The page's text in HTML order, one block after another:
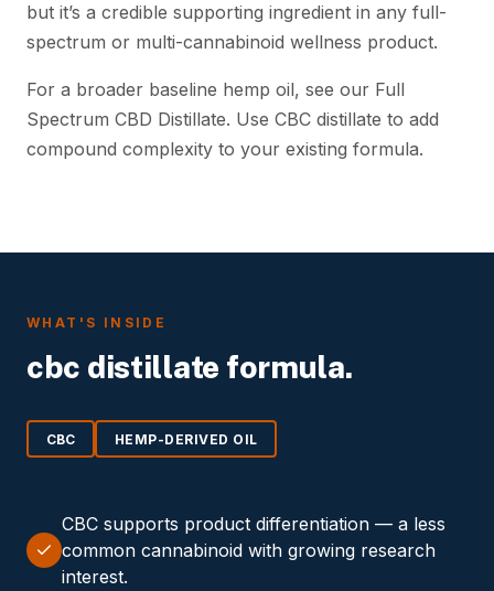
but it’s a credible supporting ingredient in any full-
spectrum or multi-cannabinoid wellness product.
For a broader baseline hemp oil, see our Full
Spectrum CBD Distillate. Use CBC distillate to add
compound complexity to your existing formula.
WHAT'S INSIDE
cbc distillate formula.
CBC HEMP-DERIVED OIL
CBC supports product differentiation — a less
common cannabinoid with growing research
interest.